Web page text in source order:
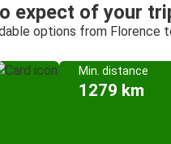
expect of your
options from Florence
Min. distance
1279 km